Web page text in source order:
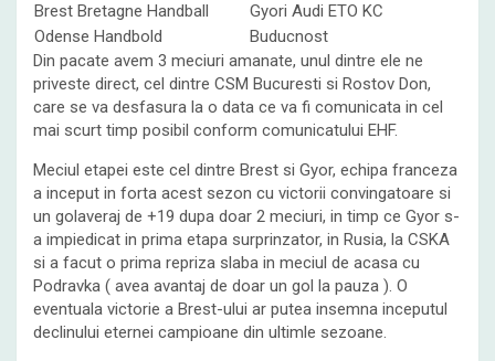
Brest Bretagne Handball
Gyori Audi ETO KC
Odense Handbold
Buducnost
Din pacate avem 3 meciuri amanate, unul dintre ele ne
priveste direct, cel dintre CSM Bucuresti si Rostov Don,
care se va desfasura la o data ce va fi comunicata in cel
mai scurt timp posibil conform comunicatului EHF.
Meciul etapei este cel dintre Brest si Gyor, echipa franceza
a inceput in forta acest sezon cu victorii convingatoare si
un golaveraj de +19 dupa doar 2 meciuri, in timp ce Gyor s-
a impiedicat in prima etapa surprinzator, in Rusia, la CSKA
si a facut o prima repriza slaba in meciul de acasa cu
Podravka ( avea avantaj de doar un gol la pauza ). O
eventuala victorie a Brest-ului ar putea insemna inceputul
declinului eternei campioane din ultimle sezoane.